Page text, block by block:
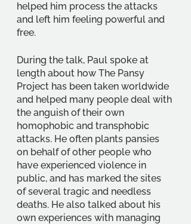
helped him process the attacks
and left him feeling powerful and
free.
During the talk, Paul spoke at
length about how The Pansy
Project has been taken worldwide
and helped many people deal with
the anguish of their own
homophobic and transphobic
attacks. He often plants pansies
on behalf of other people who
have experienced violence in
public, and has marked the sites
of several tragic and needless
deaths. He also talked about his
own experiences with managing